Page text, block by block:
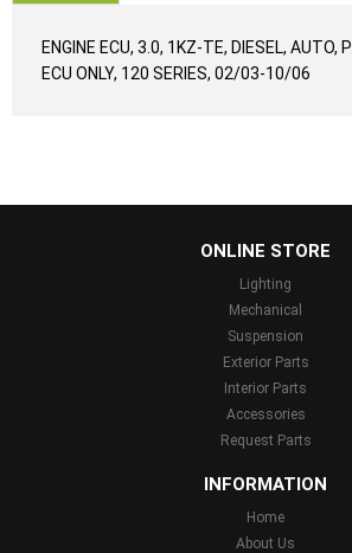
ENGINE ECU, 3.0, 1KZ-TE, DIESEL,
ECU ONLY, 120 SERIES, 02/03-10/06
ONLINE STORE
Lighting
Mechanical
Suspension
Exterior Parts
Interior Parts
Accessories
Request Parts
INFORMATION
Home
About Us